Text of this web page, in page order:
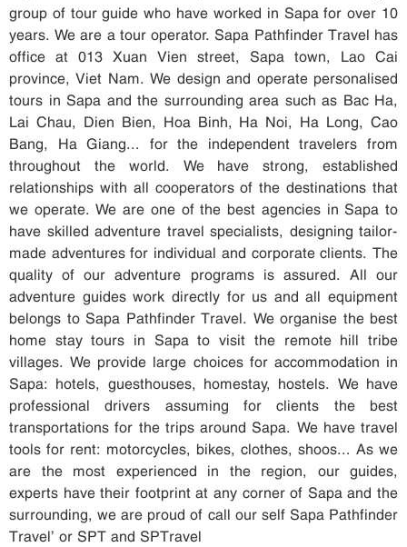
group of tour guide who have worked in Sapa for over 10
years. We are a tour operator. Sapa Pathfinder Travel has
office at 013 Xuan Vien street, Sapa town, Lao Cai
province, Viet Nam. We design and operate personalised
tours in Sapa and the surrounding area such as Bac Ha,
Lai Chau, Dien Bien, Hoa Binh, Ha Noi, Ha Long, Cao
Bang, Ha Giang... for the independent travelers from
throughout the world. We have strong, established
relationships with all cooperators of the destinations that
we operate. We are one of the best agencies in Sapa to
have skilled adventure travel specialists, designing tailor-
made adventures for individual and corporate clients. The
quality of our adventure programs is assured. All our
adventure guides work directly for us and all equipment
belongs to Sapa Pathfinder Travel. We organise the best
home stay tours in Sapa to visit the remote hill tribe
villages. We provide large choices for accommodation in
Sapa: hotels, guesthouses, homestay, hostels. We have
professional drivers assuming for clients the best
transportations for the trips around Sapa. We have travel
tools for rent: motorcycles, bikes, clothes, shoos... As we
are the most experienced in the region, our guides,
experts have their footprint at any corner of Sapa and the
surrounding, we are proud of call our self Sapa Pathfinder
Travel’ or SPT and SPTravel